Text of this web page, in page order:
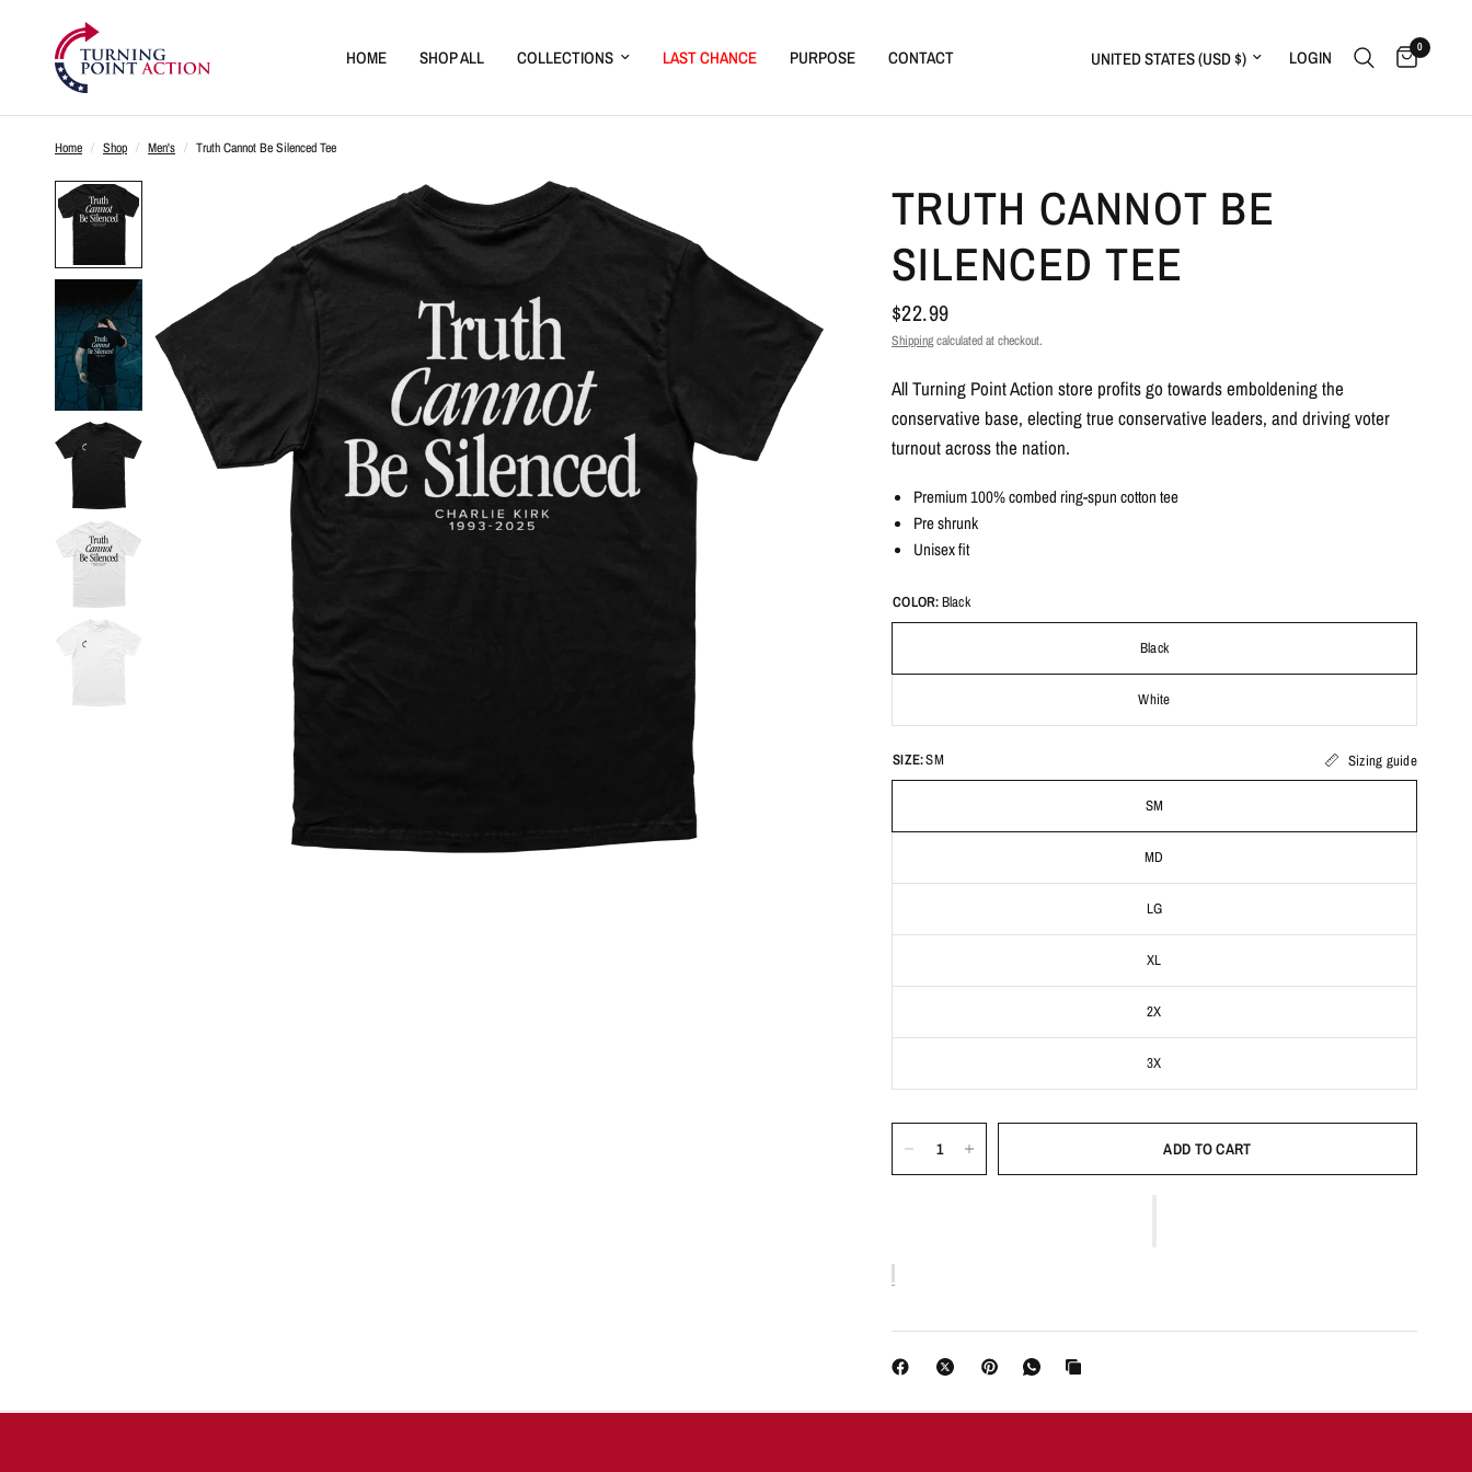
HOME SHOP ALL COLLECTIONS LAST CHANCE PURPOSE CONTACT Update country/region LOGIN 0
Home / Shop / Men's / Truth Cannot Be Silenced Tee
TRUTH CANNOT BE
SILENCED TEE
$22.99
Shippingcalculated at checkout.
All Turning Point Action store profits go towards emboldening the
conservative base, electing true conservative leaders, and driving voter
turnout across the nation.
Premium 100% combed ring-spun cotton tee
Pre shrunk
Unisex fit
COLOR:Black
Black
White
SIZE:SM Sizing guide
SM
MD
LG
XL
2X
3X
ADD TO CART